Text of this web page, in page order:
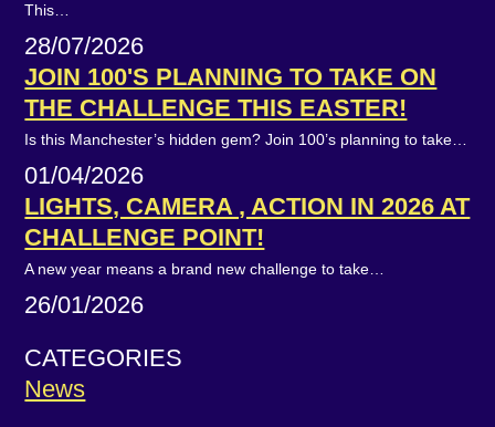
This…
28/07/2026
JOIN 100'S PLANNING TO TAKE ON
THE CHALLENGE THIS EASTER!
Is this Manchester’s hidden gem? Join 100’s planning to take…
01/04/2026
LIGHTS, CAMERA , ACTION IN 2026 AT
CHALLENGE POINT!
A new year means a brand new challenge to take…
26/01/2026
CATEGORIES
News